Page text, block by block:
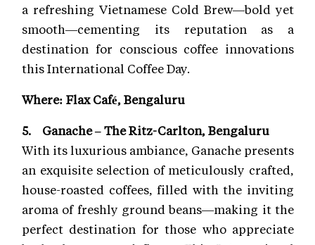
a refreshing Vietnamese Cold Brew—bold yet
smooth—cementing its reputation as a
destination for conscious coffee innovations
this International Coffee Day.
Where: Flax Café, Bengaluru
5. Ganache – The Ritz-Carlton, Bengaluru
With its luxurious ambiance, Ganache presents
an exquisite selection of meticulously crafted,
house-roasted coffees, filled with the inviting
aroma of freshly ground beans—making it the
perfect destination for those who appreciate